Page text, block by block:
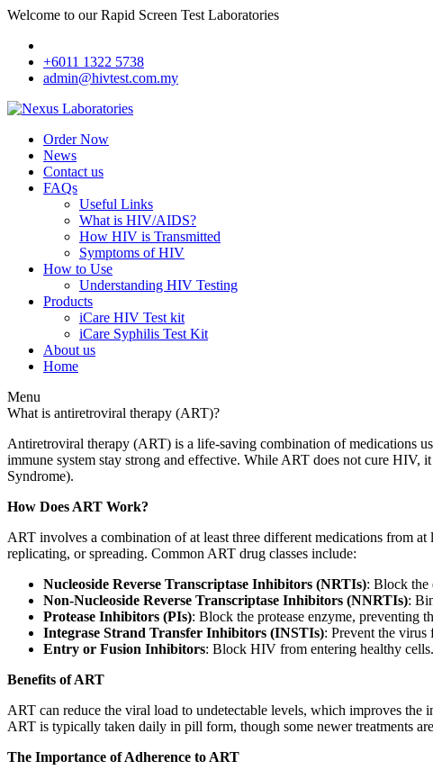
Welcome to our Rapid Screen Test Laboratories
+6011 1322 5738
admin@hivtest.com.my
Order Now
News
Contact us
FAQs
Useful Links
What is HIV/AIDS?
How HIV is Transmitted
Symptoms of HIV
How to Use
Understanding HIV Testing
Products
iCare HIV Test kit
iCare Syphilis Test Kit
About us
Home
Menu
What is antiretroviral therapy (ART)?
Antiretroviral therapy (ART) is a life-saving combination of medications
immune system stay strong and effective. While ART does not cure
Syndrome).
How Does ART Work?
ART involves a combination of at least three different medications from
replicating, or spreading. Common ART drug classes include:
Nucleoside Reverse Transcriptase Inhibitors (NRTIs): Block the
Non-Nucleoside Reverse Transcriptase Inhibitors (NNRTIs):
Protease Inhibitors (PIs): Block the protease enzyme, preventing
Integrase Strand Transfer Inhibitors (INSTIs): Prevent the virus
Entry or Fusion Inhibitors: Block HIV from entering healthy cells.
Benefits of ART
ART can reduce the viral load to undetectable levels, which improves
ART is typically taken daily in pill form, though some newer treatments
The Importance of Adherence to ART